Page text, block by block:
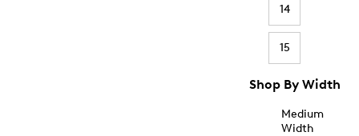
14
15
Shop By Width
Medium
Width